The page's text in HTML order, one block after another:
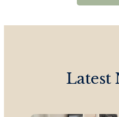
Latest